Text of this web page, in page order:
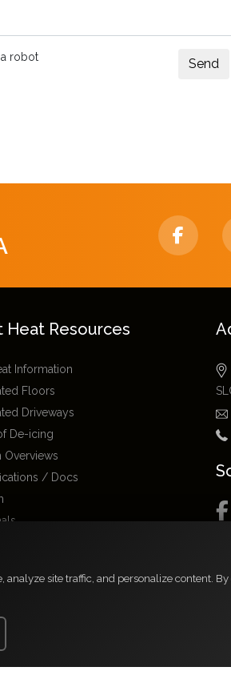
a robot Send
Heat Resources
Information
Floors
Driveways
De-icing
Overviews
/ Docs
site traffic, and personalize content.